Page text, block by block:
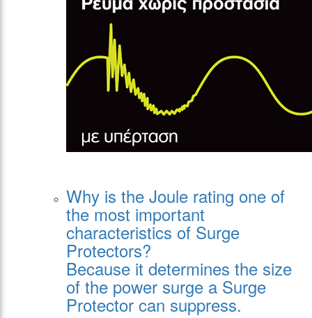
Why is the Joule rating one of
the most important
characteristics of Surge
Protectors?
Because it determines the size
of the power surge a Surge
Protector can suppress.